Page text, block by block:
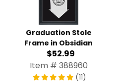
Graduation Stole
Frame in Obsidian
$52.99
Item # 388960
(11)